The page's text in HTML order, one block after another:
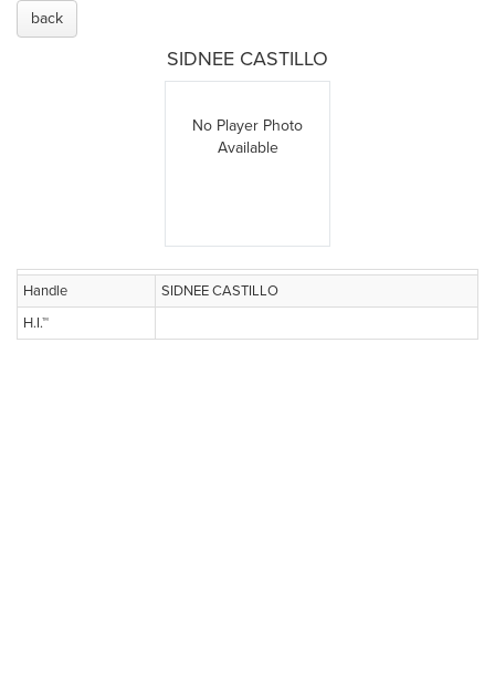
back
SIDNEE CASTILLO
No Player Photo
Available
Handle
SIDNEE CASTILLO
H.I.™